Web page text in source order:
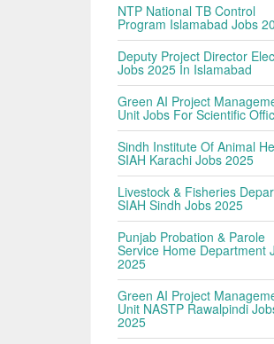
NTP National TB Control
Program Islamabad Jobs
Deputy Project Director
Jobs 2025 In Islamabad
Green AI Project
Unit Jobs For Scientific
Sindh Institute Of Animal
SIAH Karachi Jobs 2025
Livestock & Fisheries
SIAH Sindh Jobs 2025
Punjab Probation & Parole
Service Home Department
2025
Green AI Project
Unit NASTP Rawalpindi
2025